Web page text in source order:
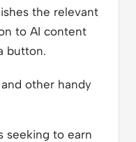
the relevant
to AI content
button.
other handy
seeking to earn